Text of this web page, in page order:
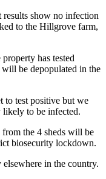
show no infection
to the Hillgrove farm,
has tested
be depopulated in the
to test positive but we
likely to be infected.
the 4 sheds will be
biosecurity lockdown.
in the country.